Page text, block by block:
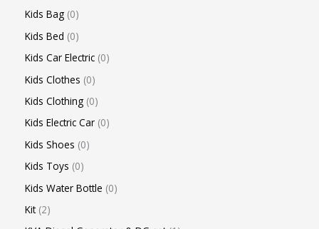
Kids Bag 0
Kids Bed 0
Kids Car Electric 0
Kids Clothes 0
Kids Clothing 0
Kids Electric Car 0
Kids Shoes 0
Kids Toys 0
Kids Water Bottle 0
Kit 2